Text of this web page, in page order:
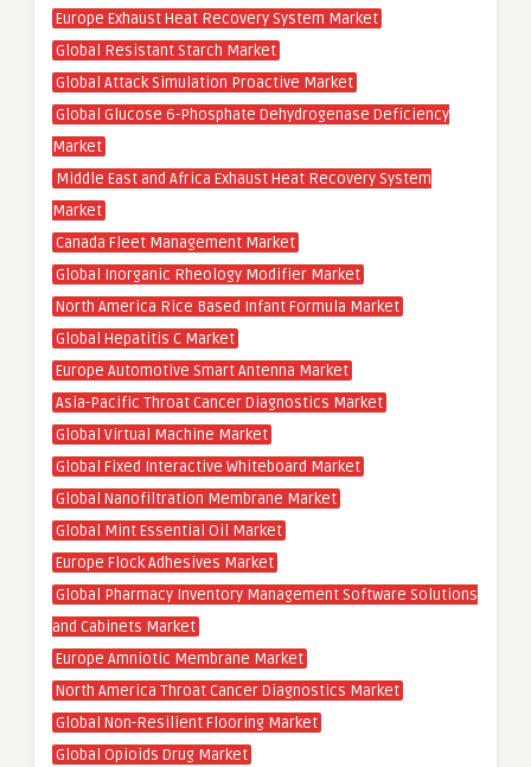
Europe Exhaust Heat Recovery System Market
Global Resistant Starch Market
Global Attack Simulation Proactive Market
Global Glucose 6-Phosphate Dehydrogenase Deficiency
Market
Middle East and Africa Exhaust Heat Recovery System
Market
Canada Fleet Management Market
Global Inorganic Rheology Modifier Market
North America Rice Based Infant Formula Market
Global Hepatitis C Market
Europe Automotive Smart Antenna Market
Asia-Pacific Throat Cancer Diagnostics Market
Global Virtual Machine Market
Global Fixed Interactive Whiteboard Market
Global Nanofiltration Membrane Market
Global Mint Essential Oil Market
Europe Flock Adhesives Market
Global Pharmacy Inventory Management Software Solutions
and Cabinets Market
Europe Amniotic Membrane Market
North America Throat Cancer Diagnostics Market
Global Non-Resilient Flooring Market
Global Opioids Drug Market